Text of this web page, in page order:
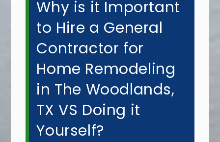
Why is it Important
to Hire a General
Contractor for
Home Remodeling
in The Woodlands,
TX VS Doing it
Yourself?